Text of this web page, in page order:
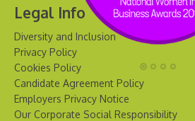
Legal Info
Diversity and Inclusion
Privacy Policy
Cookies Policy
Candidate Agreement Policy
Employers Privacy Notice
Our Corporate Social Responsibility